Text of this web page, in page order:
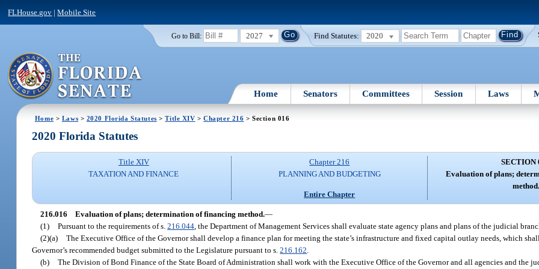
FLHouse.gov |Mobile Site
Go to Bill: 2027 Find Statutes: 2020
Home Senators Committees Session Laws
Home > Laws > 2020 Florida Statutes >Title XIV >Chapter 216 > Section 016
2020 Florida Statutes
Title XIV
TAXATION AND FINANCE
Chapter 216
PLANNING AND BUDGETING
Entire Chapter
SECTION
Evaluation of plans;
method.
216.016 Evaluation of plans; determination of financing method.—
(1) Pursuant to the requirements of s.216.044 , the Department of Management Services shall evaluate state agency plans and plans of the judicial
(2)(a) The Executive Office of the Governor shall develop a finance plan for meeting the state’s infrastructure and fixed capital outlay needs, which
Governor’s recommended budget submitted to the Legislature pursuant to s.216.162
(b) The Division of Bond Finance of the State Board of Administration shall work with the Executive Office of the Governor and all agencies and the